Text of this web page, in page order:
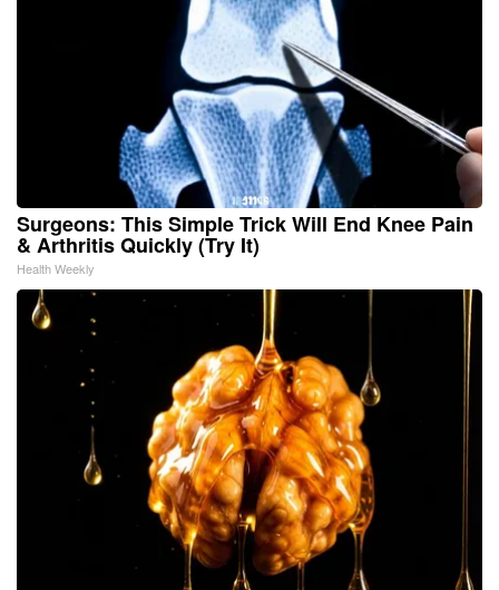
Surgeons: This Simple Trick Will End Knee Pain
& Arthritis Quickly (Try It)
Health Weekly